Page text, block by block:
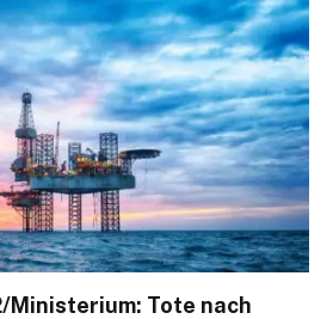
Ministerium: Tote nach